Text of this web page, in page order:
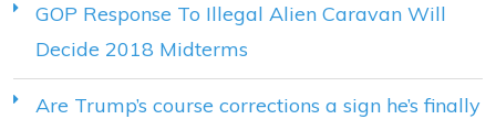
GOP Response To Illegal Alien Caravan Will
Decide 2018 Midterms
Are Trump’s course corrections a sign he’s finally